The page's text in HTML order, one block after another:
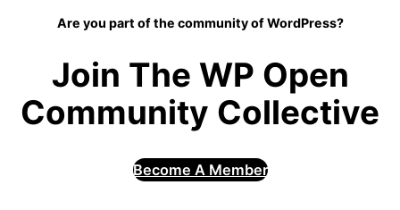
Are you part of the community of WordPress?
Join The WP Open
Community Collective
Become A Member